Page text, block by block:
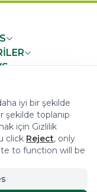
RESERVED
iyi bir şekilde
şekilde toplanıp
için Gizlilik
click Reject, only
to function will be